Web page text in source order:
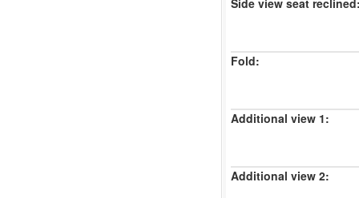
Fold:
Additional view 1:
Additional view 2: